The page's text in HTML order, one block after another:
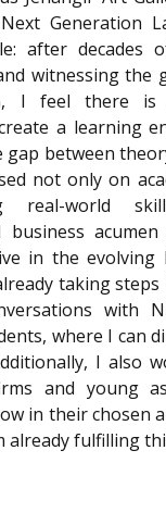
Generation
after decades
witnessing the
I feel there is
a learning
between
not only on
real-world
business
in the evolving
taking
with
where I can
I also
and young
in their chosen
already fulfilling